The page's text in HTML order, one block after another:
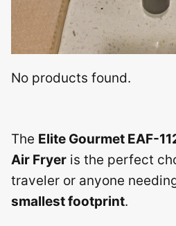
No products found.
The Elite Gourmet EAF-
Air Fryer is the perfect
traveler or anyone
smallest footprint.